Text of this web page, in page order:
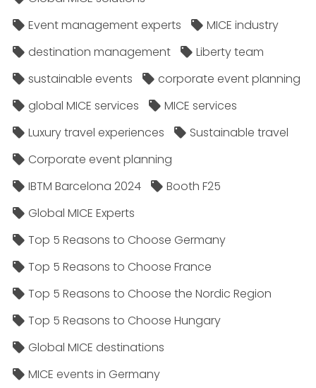
Event management experts
MICE industry
destination management
Liberty team
sustainable events
corporate event planning
global MICE services
MICE services
Luxury travel experiences
Sustainable travel
Corporate event planning
IBTM Barcelona 2024
Booth F25
Global MICE Experts
Top 5 Reasons to Choose Germany
Top 5 Reasons to Choose France
Top 5 Reasons to Choose the Nordic Region
Top 5 Reasons to Choose Hungary
Global MICE destinations
MICE events in Germany